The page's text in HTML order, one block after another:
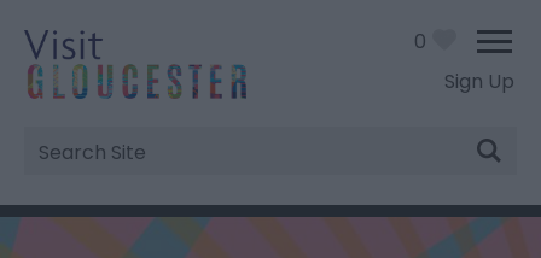
Sign Up
Site
Search
0